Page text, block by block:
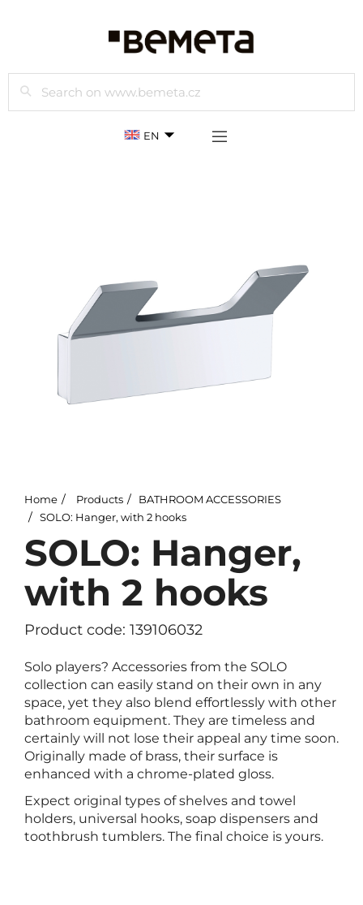
Search
EN
Home Products
BATHROOM ACCESSORIES
SOLO: Hanger, with 2 hooks
SOLO: Hanger,
with 2 hooks
Product code: 139106032
Solo players? Accessories from the SOLO
collection can easily stand on their own in any
space, yet they also blend effortlessly with other
bathroom equipment. They are timeless and
certainly will not lose their appeal any time soon.
Originally made of brass, their surface is
enhanced with a chrome-plated gloss.
Expect original types of shelves and towel
holders, universal hooks, soap dispensers and
toothbrush tumblers. The final choice is yours.